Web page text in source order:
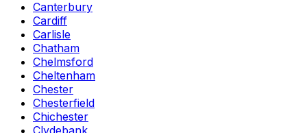
Canterbury
Cardiff
Carlisle
Chatham
Chelmsford
Cheltenham
Chester
Chesterfield
Chichester